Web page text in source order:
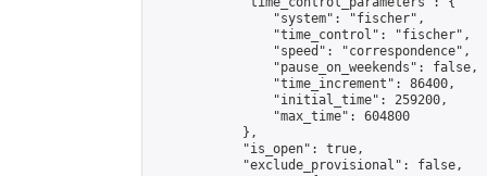
                "system": "fischer",
                "time_control": "fischer",
                "speed": "correspondence",
                "pause_on_weekends": false,
                "time_increment": 86400,
                "initial_time": 259200,
                "max_time": 604800
            },
            "is_open": true,
            "exclude_provisional": false,